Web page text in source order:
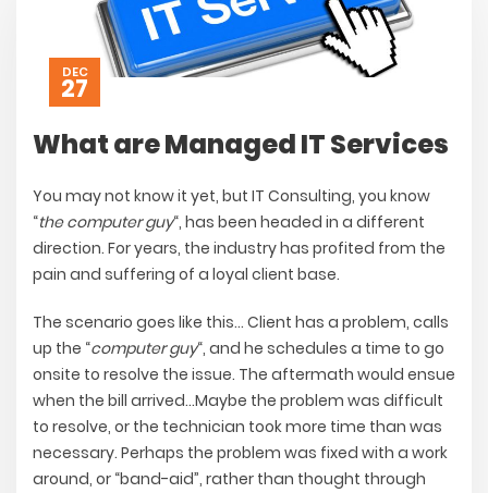
DEC
27
What are Managed IT Services
You may not know it yet, but IT Consulting, you know
“the computer guy“, has been headed in a different
direction. For years, the industry has profited from the
pain and suffering of a loyal client base.
The scenario goes like this… Client has a problem, calls
up the “computer guy“, and he schedules a time to go
onsite to resolve the issue. The aftermath would ensue
when the bill arrived…Maybe the problem was difficult
to resolve, or the technician took more time than was
necessary. Perhaps the problem was fixed with a work
around, or “band-aid”, rather than thought through